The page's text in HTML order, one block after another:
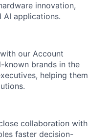
innovation,
applications.
our Account
known brands in the
helping them
collaboration with
faster decision-